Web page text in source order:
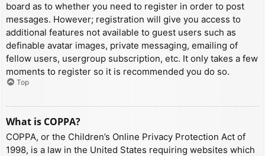
board as to whether you need to register in order to post
messages. However; registration will give you access to
additional features not available to guest users such as
definable avatar images, private messaging, emailing of
fellow users, usergroup subscription, etc. It only takes a few
moments to register so it is recommended you do so.
Top
What is COPPA?
COPPA, or the Children’s Online Privacy Protection Act of
1998, is a law in the United States requiring websites which